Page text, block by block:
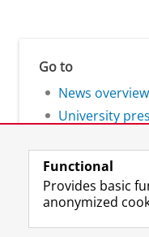
Go to
News overview
University
Follow
Functional
Provides basic
anonymized